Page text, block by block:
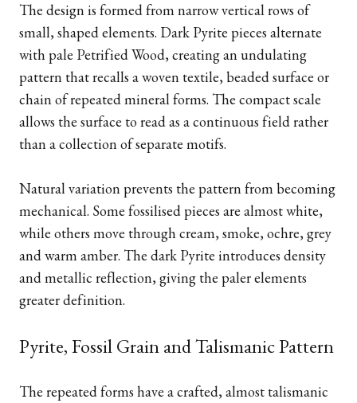
The design is formed from narrow vertical rows of
small, shaped elements. Dark Pyrite pieces alternate
with pale Petrified Wood, creating an undulating
pattern that recalls a woven textile, beaded surface or
chain of repeated mineral forms. The compact scale
allows the surface to read as a continuous field rather
than a collection of separate motifs.
Natural variation prevents the pattern from becoming
mechanical. Some fossilised pieces are almost white,
while others move through cream, smoke, ochre, grey
and warm amber. The dark Pyrite introduces density
and metallic reflection, giving the paler elements
greater definition.
Pyrite, Fossil Grain and Talismanic Pattern
The repeated forms have a crafted, almost talismanic